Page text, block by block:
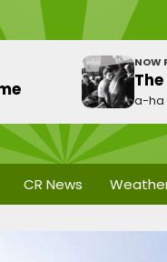
NOW
a-ha
CR News